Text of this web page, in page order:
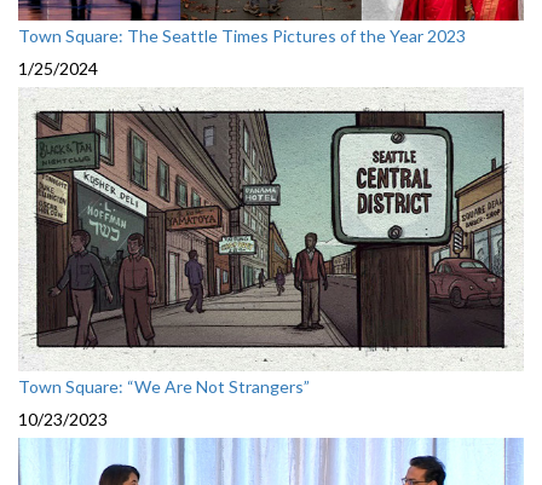
Town Square: The Seattle Times Pictures of the Year 2023
1/25/2024
Town Square: “We Are Not Strangers”
10/23/2023